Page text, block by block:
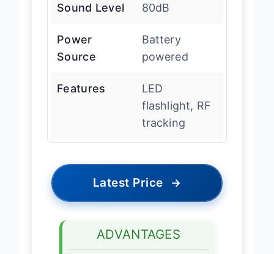
Sound Level 80dB
Power
Source
Battery
powered
Features
LED
flashlight, RF
tracking
Latest Price →
ADVANTAGES